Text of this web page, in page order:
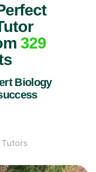
329
Biology
Tutors